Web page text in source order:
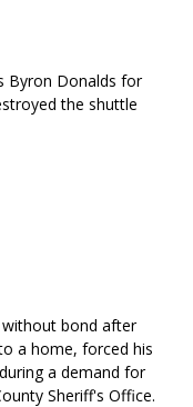
Byron Donalds for
the shuttle
without bond after
a home, forced his
a demand for
Sheriff's Office.